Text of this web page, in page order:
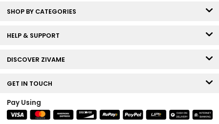
SHOP BY CATEGORIES
HELP & SUPPORT
DISCOVER ZIVAME
GET IN TOUCH
Pay Using